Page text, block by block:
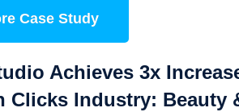
Case Study
Achieves 3x
Clicks Industry: Beauty